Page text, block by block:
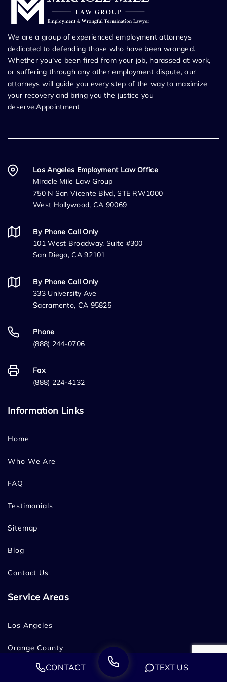
We are a group of experienced employment attorneys
dedicated to defending those who have been wronged.
Whether you’ve been fired from your job, harassed at work,
or suffering through any other employment dispute, our
attorneys will guide you every step of the way to maximize
your recovery and bring you the justice you
deserve.Appointment
Los Angeles Employment Law Office
Miracle Mile Law Group
750 N San Vicente Blvd, STE RW1000
West Hollywood, CA 90069
By Phone Call Only
101 West Broadway, Suite #300
San Diego, CA 92101
By Phone Call Only
333 University Ave
Sacramento, CA 95825
Phone
(888) 244-0706
Fax
(888) 224-4132
Information Links
Home
Who We Are
FAQ
Testimonials
Sitemap
Blog
Contact Us
Service Areas
Los Angeles
Orange County
San DiegoCONTACT TEXT US